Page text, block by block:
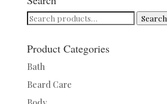
Search
Search
Product Categories
Bath
Beard Care